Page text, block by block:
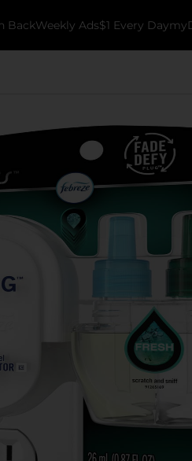
BackWeekly Ads$1 Every Day